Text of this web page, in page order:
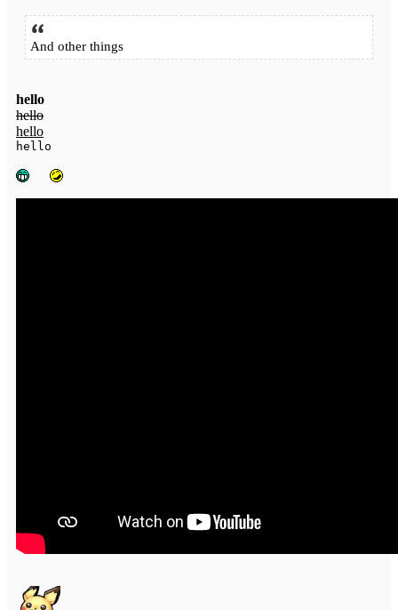
And other things
hello
hello
hello
hello